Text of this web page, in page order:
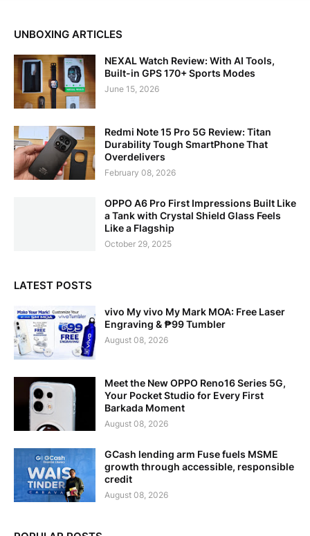
UNBOXING ARTICLES
NEXAL Watch Review: With AI Tools,
Built-in GPS 170+ Sports Modes
June 15, 2026
Redmi Note 15 Pro 5G Review: Titan
Durability Tough SmartPhone That
Overdelivers
February 08, 2026
OPPO A6 Pro First Impressions Built Like
a Tank with Crystal Shield Glass Feels
Like a Flagship
October 29, 2025
LATEST POSTS
vivo My vivo My Mark MOA: Free Laser
Engraving & ₱99 Tumbler
August 08, 2026
Meet the New OPPO Reno16 Series 5G,
Your Pocket Studio for Every First
Barkada Moment
August 08, 2026
GCash lending arm Fuse fuels MSME
growth through accessible, responsible
credit
August 08, 2026